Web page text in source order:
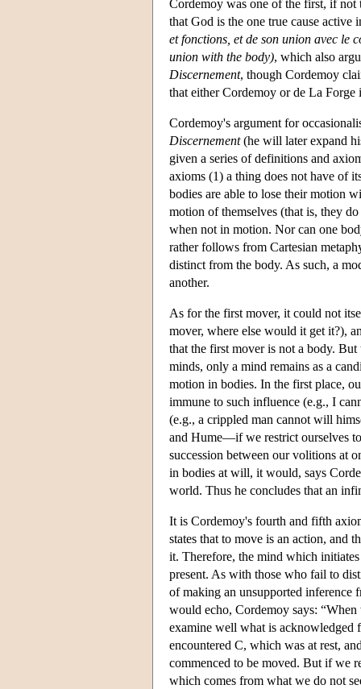
Cordemoy was one of the first, if not
that God is the one true cause
et fonctions, et de son union avec le
union with the body), which also
Discernement, though Cordemoy
that either Cordemoy or de La Forge
Cordemoy's argument for
Discernement(he will later expand
given a series of definitions and
axioms (1) a thing does not have of
bodies are able to lose their motion
motion of themselves (that is, they
when not in motion. Nor can one
rather follows from Cartesian
distinct from the body. As such, a
another.
As for the first mover, it could not
mover, where else would it get it?),
that the first mover is not a body.
minds, only a mind remains as a
motion in bodies. In the first place,
immune to such influence (e.g., I
(e.g., a crippled man cannot will
and Hume—if we restrict ourselves
succession between our volitions at
in bodies at will, it would, says
world. Thus he concludes that an
It is Cordemoy's fourth and fifth
states that to move is an action, and
it. Therefore, the mind which
present. As with those who fail to
of making an unsupported inference
would echo, Cordemoy says:
examine well what is acknowledged
encountered C, which was at rest,
commenced to be moved. But if we
which comes from what we do not